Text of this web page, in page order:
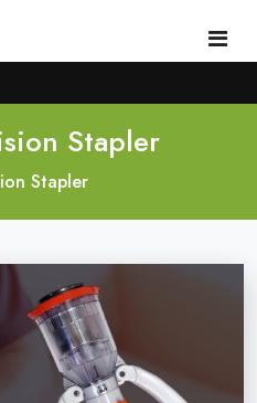
Stapler
Stapler